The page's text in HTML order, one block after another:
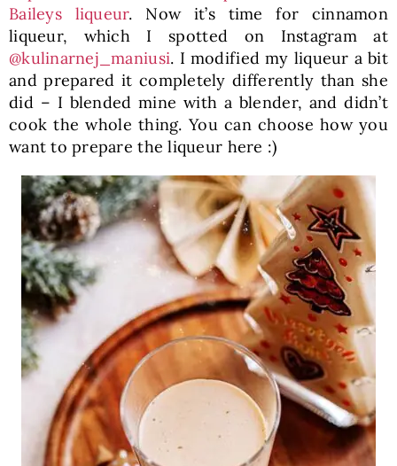
Baileys liqueur. Now it’s time for cinnamon
liqueur, which I spotted on Instagram at
@kulinarnej_maniusi. I modified my liqueur a bit
and prepared it completely differently than she
did – I blended mine with a blender, and didn’t
cook the whole thing. You can choose how you
want to prepare the liqueur here :)